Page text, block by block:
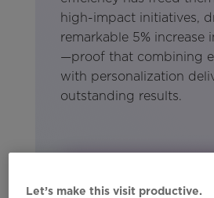
high-impact initiatives,
remarkable 5% increase
—proof that combining
with personalization
outstanding results.
Let’s make this visit productive.